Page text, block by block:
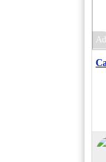
Ad